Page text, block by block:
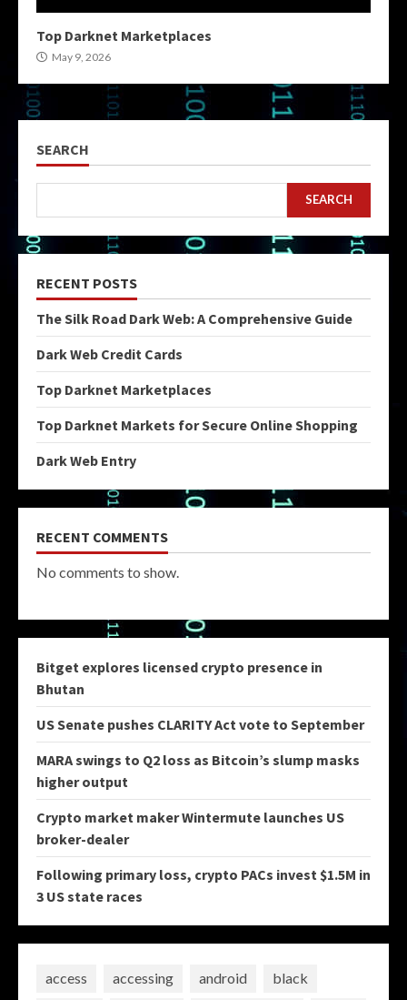
Top Darknet Marketplaces
May 9, 2026
SEARCH
SEARCH
RECENT POSTS
The Silk Road Dark Web: A Comprehensive Guide
Dark Web Credit Cards
Top Darknet Marketplaces
Top Darknet Markets for Secure Online Shopping
Dark Web Entry
RECENT COMMENTS
No comments to show.
Bitget explores licensed crypto presence in
Bhutan
US Senate pushes CLARITY Act vote to September
MARA swings to Q2 loss as Bitcoin’s slump masks
higher output
Crypto market maker Wintermute launches US
broker-dealer
Following primary loss, crypto PACs invest $1.5M in
3 US state races
access accessing android black